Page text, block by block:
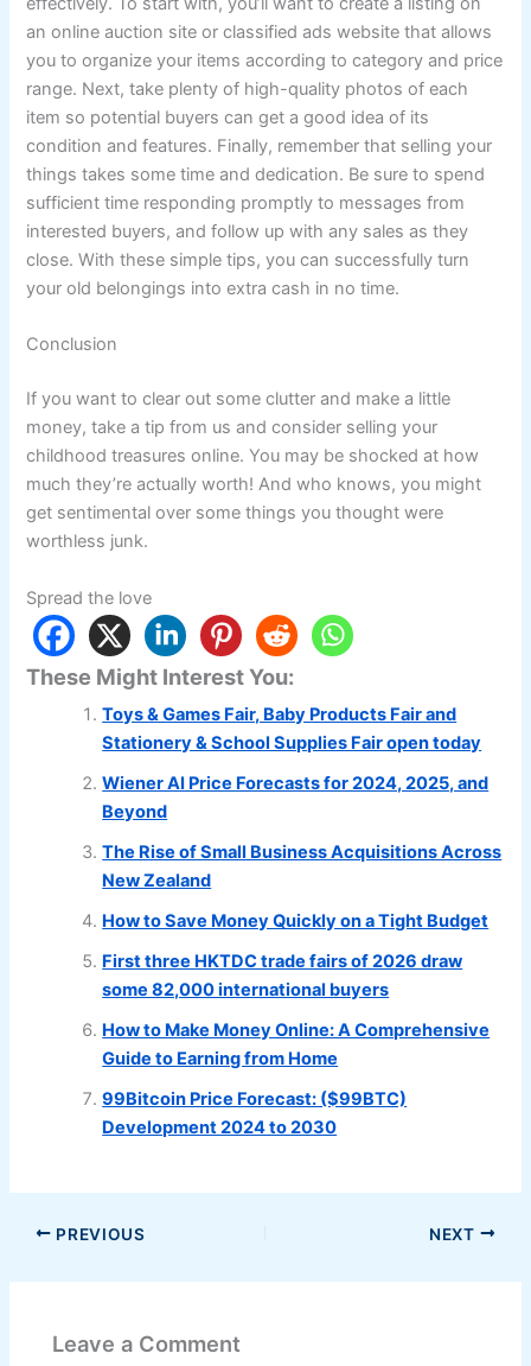
an online auction site or classified ads website that allows
you to organize your items according to category and price
range. Next, take plenty of high-quality photos of each
item so potential buyers can get a good idea of its
condition and features. Finally, remember that selling your
things takes some time and dedication. Be sure to spend
sufficient time responding promptly to messages from
interested buyers, and follow up with any sales as they
close. With these simple tips, you can successfully turn
your old belongings into extra cash in no time.
Conclusion
If you want to clear out some clutter and make a little
money, take a tip from us and consider selling your
childhood treasures online. You may be shocked at how
much they’re actually worth! And who knows, you might
get sentimental over some things you thought were
worthless junk.
Spread the love
These Might Interest You:
Toys & Games Fair, Baby Products Fair and
Stationery & School Supplies Fair open today
Wiener AI Price Forecasts for 2024, 2025, and
Beyond
The Rise of Small Business Acquisitions Across
New Zealand
How to Save Money Quickly on a Tight Budget
First three HKTDC trade fairs of 2026 draw
some 82,000 international buyers
How to Make Money Online: A Comprehensive
Guide to Earning from Home
99Bitcoin Price Forecast: ($99BTC)
Development 2024 to 2030
PREVIOUS NEXT
Leave a Comment